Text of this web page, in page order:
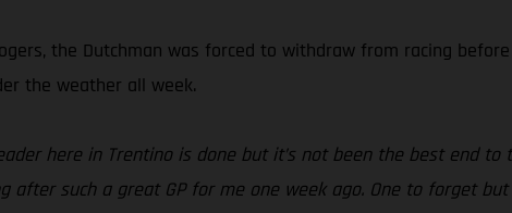
the Dutchman was forced to withdraw from racing
the weather all week.
here in Trentino is done but it’s not been the best end
after such a great GP for me one week ago. One to forget